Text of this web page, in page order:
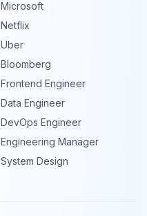
Microsoft
Netflix
Uber
Bloomberg
Frontend Engineer
Data Engineer
DevOps Engineer
Engineering Manager
System Design